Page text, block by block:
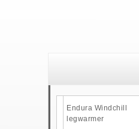
Endura Windchill
legwarmer